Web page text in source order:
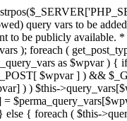
'"'; $headers['Last-Modified'] = $wp_last_modified; $headers['ETag'] = $wp_etag; // Support for Conditional GET if (isset($_SERVER['HTTP_IF_NONE_MATCH'])) $client_etag = wp_unslash( $_SERVER['HTTP_IF_NONE_MATCH'] ); else $client_etag = false; $client_last_modified = empty($_SERVER['HTTP_IF_MODIFIED_SINCE']) ? '' : trim($_SERVER['HTTP_IF_MODIFIED_SINCE']); // If string is empty, return 0. If not, attempt to parse into a timestamp $client_modified_timestamp = $client_last_modified ? strtotime($client_last_modified) : 0; // Make a timestamp for our most recent modification... $wp_modified_timestamp = strtotime($wp_last_modified); if ( ($client_last_modified && $client_etag) ? (($client_modified_timestamp >= $wp_modified_timestamp) && ($client_etag == $wp_etag)) : (($client_modified_timestamp >= $wp_modified_timestamp) || ($client_etag == $wp_etag)) ) { $status = 304; $exit_required = true; } } /** * Filters the HTTP headers before they're sent to the browser. * * @since 2.8.0 * * @param array $headers The list of headers to be sent. * @param WP $this